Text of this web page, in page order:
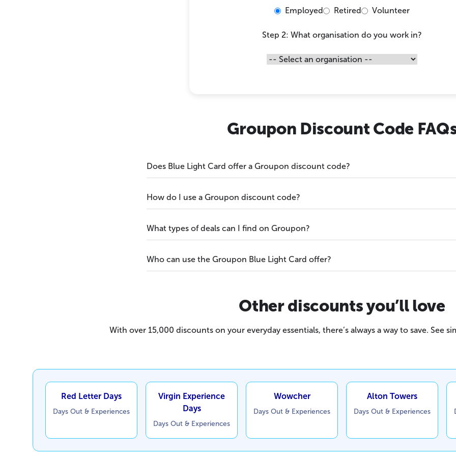
Employed Retired Volunteer
Step 2: What organisation do you work in?
Groupon Discount Code
Does Blue Light Card offer a Groupon discount code?
How do I use a Groupon discount code?
What types of deals can I find on Groupon?
Who can use the Groupon Blue Light Card offer?
Other discounts you’ll love
With over 15,000 discounts on your everyday essentials, there’s always a way to save. See
Red Letter Days
Days Out & Experiences
Virgin Experience
Days
Days Out & Experiences
Wowcher
Days Out & Experiences
Alton Towers
Days Out & Experiences